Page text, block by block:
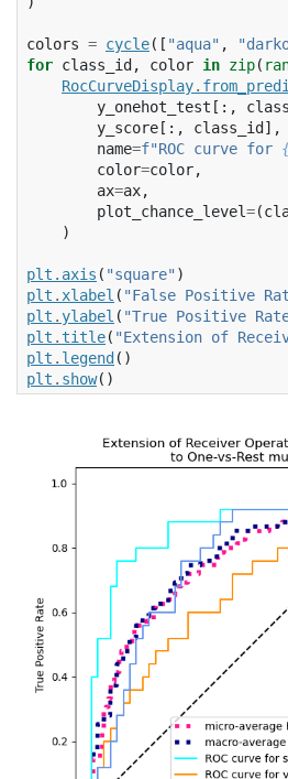
colors = cycle([ "aqua" ,
for class_id , color in zip(
RocCurveDisplay.
y_onehot_test [:,
y_score [:, class_id ],
name=f"ROC curve for
color=color,
ax=ax,
plot_chance_level=(
)
plt . axis ( "square" )
plt .xlabel ( "False Positive
plt . ylabel ( "True Positive
plt .title( "Extension of
plt . legend ()
plt . show()